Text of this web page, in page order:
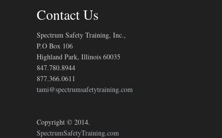
Contact Us
Spectrum Safety Training, Inc.,
P.O Box 106
Highland Park, Illinois 60035
847.780.8944
877.366.0611
tami@spectrumsafetytraining.com
Copyright © 2014.
SpectrumSafetyTraining.com